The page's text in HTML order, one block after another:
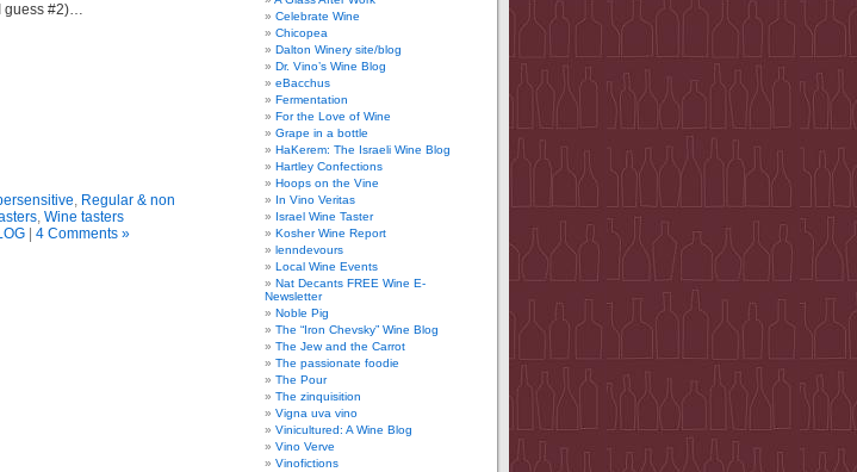
guess #2)…
, Regular & non
, Wine tasters
4 Comments »
Celebrate Wine
Chicopea
Dalton Winery site/blog
Dr. Vino’s Wine Blog
eBacchus
Fermentation
For the Love of Wine
Grape in a bottle
HaKerem: The Israeli Wine Blog
Hartley Confections
Hoops on the Vine
In Vino Veritas
Israel Wine Taster
Kosher Wine Report
lenndevours
Local Wine Events
Nat Decants FREE Wine E-
Newsletter
Noble Pig
The “Iron Chevsky” Wine Blog
The Jew and the Carrot
The passionate foodie
The Pour
The zinquisition
Vigna uva vino
Vinicultured: A Wine Blog
Vino Verve
Vinofictions